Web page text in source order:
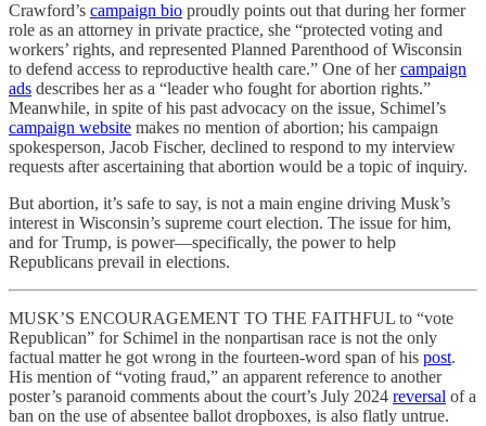
Crawford’s campaign bio proudly points out that during her former
role as an attorney in private practice, she “protected voting and
workers’ rights, and represented Planned Parenthood of Wisconsin
to defend access to reproductive health care.” One of hercampaign
ads describes her as a “leader who fought for abortion rights.”
Meanwhile, in spite of his past advocacy on the issue, Schimel’s
campaign website makes no mention of abortion; his campaign
spokesperson, Jacob Fischer, declined to respond to my interview
requests after ascertaining that abortion would be a topic of inquiry.
But abortion, it’s safe to say, is not a main engine driving Musk’s
interest in Wisconsin’s supreme court election. The issue for him,
and for Trump, is power—specifically, the power to help
Republicans prevail in elections.
MUSK’S ENCOURAGEMENT TO THE FAITHFUL to “vote
Republican” for Schimel in the nonpartisan race is not the only
factual matter he got wrong in the fourteen-word span of his post.
His mention of “voting fraud,” an apparent reference to another
poster’s paranoid comments about the court’s July 2024 reversal of a
ban on the use of absentee ballot dropboxes, is also flatly untrue.